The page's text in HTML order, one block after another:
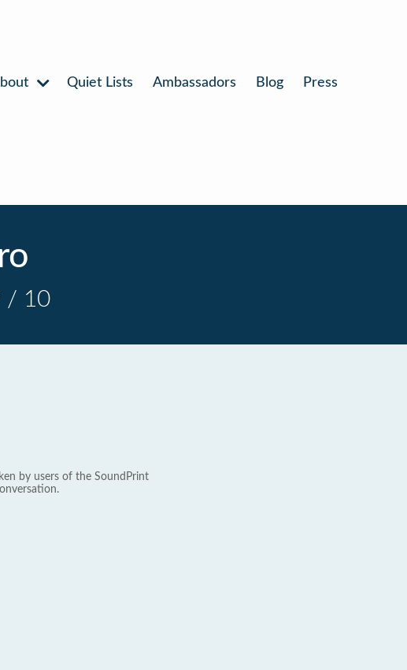
Quiet Lists Ambassadors Blog Press
/ 10
by users of the SoundPrint